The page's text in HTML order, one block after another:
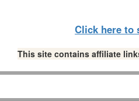
Click here to
This site contains affiliate